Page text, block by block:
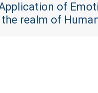
of
realm of